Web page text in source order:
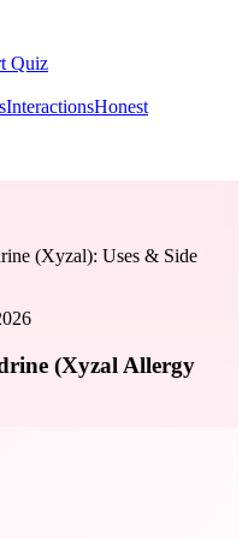
Quiz
InteractionsHonest
(Xyzal): Uses & Side
(Xyzal Allergy